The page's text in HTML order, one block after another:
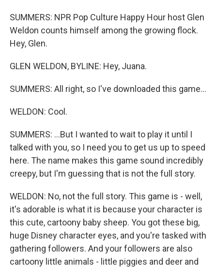
SUMMERS: NPR Pop Culture Happy Hour host Glen
Weldon counts himself among the growing flock.
Hey, Glen.
GLEN WELDON, BYLINE: Hey, Juana.
SUMMERS: All right, so I've downloaded this game...
WELDON: Cool.
SUMMERS: ...But I wanted to wait to play it until I
talked with you, so I need you to get us up to speed
here. The name makes this game sound incredibly
creepy, but I'm guessing that is not the full story.
WELDON: No, not the full story. This game is - well,
it's adorable is what it is because your character is
this cute, cartoony baby sheep. You got these big,
huge Disney character eyes, and you're tasked with
gathering followers. And your followers are also
cartoony little animals - little piggies and deer and